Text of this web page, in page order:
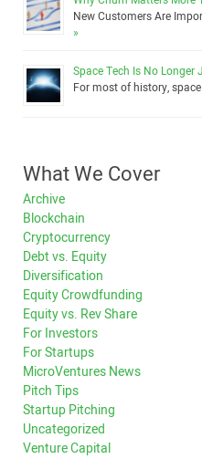
New Customers Are
»
Space Tech Is No
For most of history,
What We Cover
Archive
Blockchain
Cryptocurrency
Debt vs. Equity
Diversification
Equity Crowdfunding
Equity vs. Rev Share
For Investors
For Startups
MicroVentures News
Pitch Tips
Startup Pitching
Uncategorized
Venture Capital